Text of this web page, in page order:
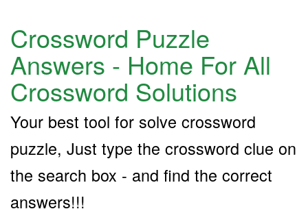
Crossword Puzzle
Answers - Home For All
Crossword Solutions
Your best tool for solve crossword
puzzle, Just type the crossword clue on
the search box - and find the correct
answers!!!